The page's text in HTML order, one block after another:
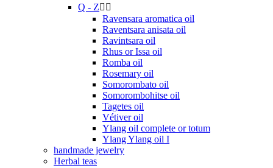
Q - Z 
Ravensara aromatica oil
Raventsara anisata oil
Ravintsara oil
Rhus or Issa oil
Romba oil
Rosemary oil
Somorombato oil
Somorombohitse oil
Tagetes oil
Vétiver oil
Ylang oil complete or totum
Ylang Ylang oil I
handmade jewelry
Herbal teas